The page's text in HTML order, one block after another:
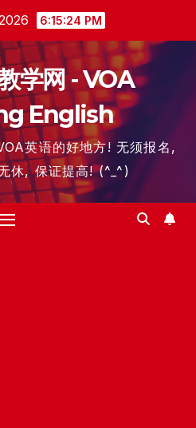
6:15:24 PM
学网 - VOA
English
英语的好地方! 无须报名,
休, 保证提高! (^_^)